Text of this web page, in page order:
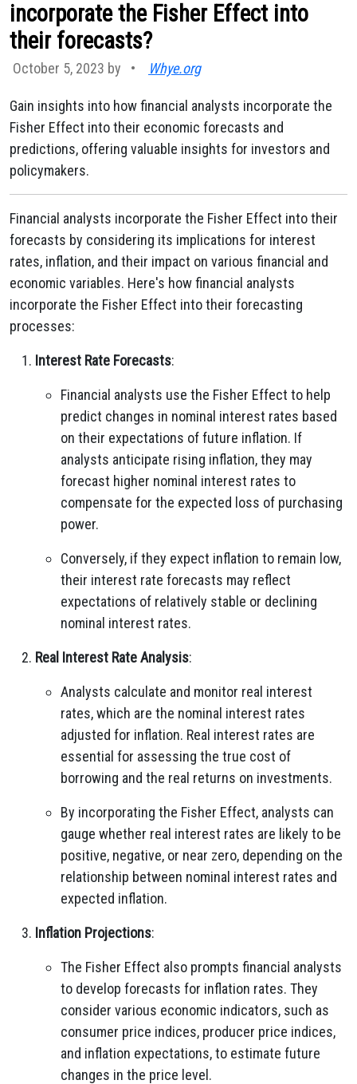
incorporate the Fisher Effect into
their forecasts?
October 5, 2023 by • Whye.org
Gain insights into how financial analysts incorporate the
Fisher Effect into their economic forecasts and
predictions, offering valuable insights for investors and
policymakers.
Financial analysts incorporate the Fisher Effect into their
forecasts by considering its implications for interest
rates, inflation, and their impact on various financial and
economic variables. Here's how financial analysts
incorporate the Fisher Effect into their forecasting
processes:
Interest Rate Forecasts:
Financial analysts use the Fisher Effect to help
predict changes in nominal interest rates based
on their expectations of future inflation. If
analysts anticipate rising inflation, they may
forecast higher nominal interest rates to
compensate for the expected loss of purchasing
power.
Conversely, if they expect inflation to remain low,
their interest rate forecasts may reflect
expectations of relatively stable or declining
nominal interest rates.
Real Interest Rate Analysis:
Analysts calculate and monitor real interest
rates, which are the nominal interest rates
adjusted for inflation. Real interest rates are
essential for assessing the true cost of
borrowing and the real returns on investments.
By incorporating the Fisher Effect, analysts can
gauge whether real interest rates are likely to be
positive, negative, or near zero, depending on the
relationship between nominal interest rates and
expected inflation.
Inflation Projections:
The Fisher Effect also prompts financial analysts
to develop forecasts for inflation rates. They
consider various economic indicators, such as
consumer price indices, producer price indices,
and inflation expectations, to estimate future
changes in the price level.